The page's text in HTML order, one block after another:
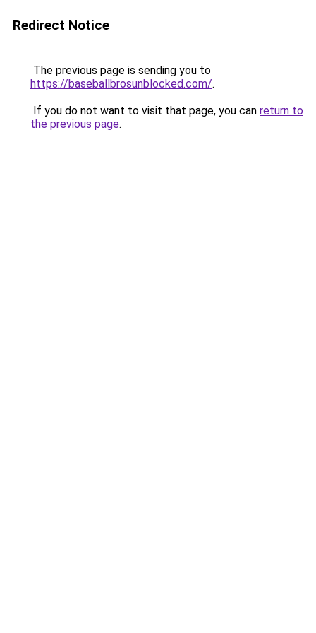
Redirect Notice
The previous page is sending you to
https://baseballbrosunblocked.com/.
If you do not want to visit that page, you can return to
the previous page.